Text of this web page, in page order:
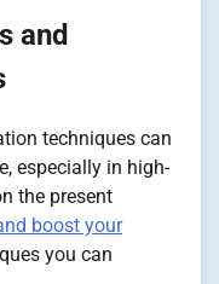
and
techniques can
especially in high-
the present
boost your
you can